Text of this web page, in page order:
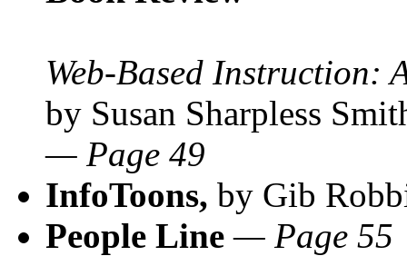
Web-Based Instruction:
by Susan Sharpless
— Page 49
InfoToons, by Gib
People Line— Page 55